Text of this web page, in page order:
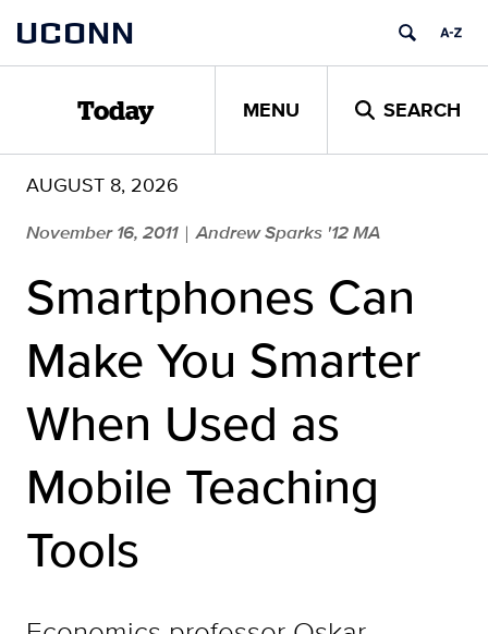
content
UCONN
Today MENU SEARCH
AUGUST 8, 2026
November 16, 2011 | Andrew Sparks '12 MA
Smartphones Can
Make You Smarter
When Used as
Mobile Teaching
Tools